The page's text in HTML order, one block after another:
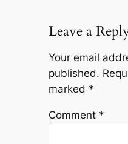
Leave a
Your email
published.
marked *
Comment *